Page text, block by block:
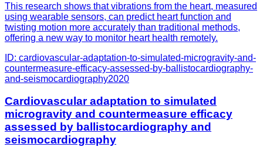
This research shows that vibrations from the heart, measured
using wearable sensors, can predict heart function and
twisting motion more accurately than traditional methods,
offering a new way to monitor heart health remotely.
ID: cardiovascular-adaptation-to-simulated-microgravity-and-
countermeasure-efficacy-assessed-by-ballistocardiography-
and-seismocardiography2020
Cardiovascular adaptation to simulated
microgravity and countermeasure efficacy
assessed by ballistocardiography and
seismocardiography